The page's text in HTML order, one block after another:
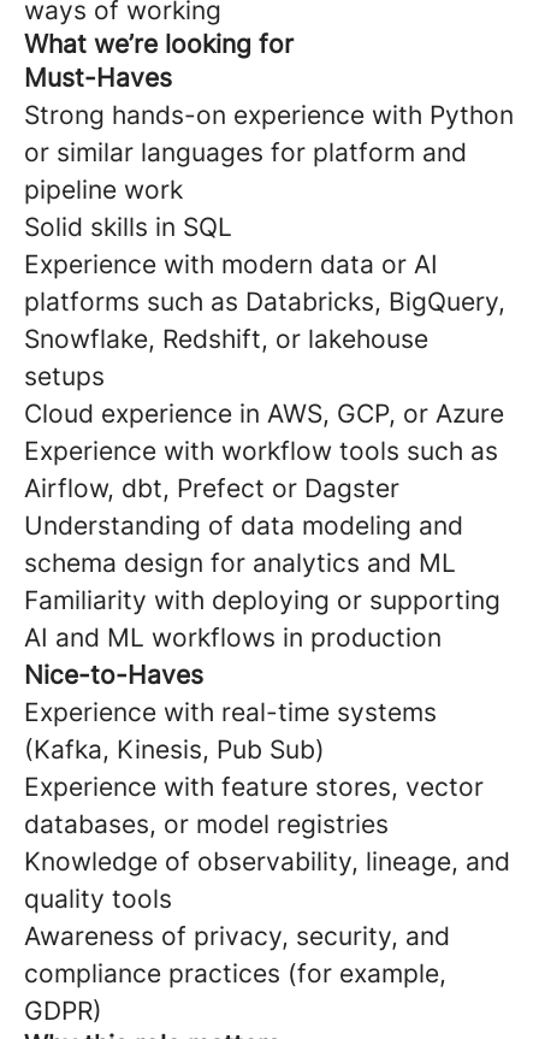
ways of working
What we’re looking for
Must-Haves
Strong hands-on experience with Python
or similar languages for platform and
pipeline work
Solid skills in SQL
Experience with modern data or AI
platforms such as Databricks, BigQuery,
Snowflake, Redshift, or lakehouse
setups
Cloud experience in AWS, GCP, or Azure
Experience with workflow tools such as
Airflow, dbt, Prefect or Dagster
Understanding of data modeling and
schema design for analytics and ML
Familiarity with deploying or supporting
AI and ML workflows in production
Nice-to-Haves
Experience with real-time systems
(Kafka, Kinesis, Pub Sub)
Experience with feature stores, vector
databases, or model registries
Knowledge of observability, lineage, and
quality tools
Awareness of privacy, security, and
compliance practices (for example,
GDPR)